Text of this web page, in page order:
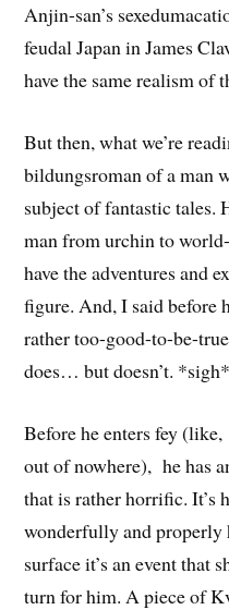
Anjin-san’s
feudal Japan in James
have the same realism of
But then, what we’re
bildungsroman of a man
subject of fantastic tales.
man from urchin to
have the adventures and
figure. And, I said before
rather too-good-to-be-
does… but doesn’t. *sigh*
Before he enters fey
out of nowhere), he has
that is rather horrific. It’s
wonderfully and properly
surface it’s an event that
turn for him. A piece of